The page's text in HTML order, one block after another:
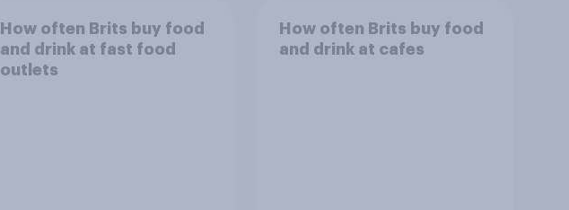
How often Brits buy food
and drink at fast food
outlets
How often Brits buy food
and drink at cafes